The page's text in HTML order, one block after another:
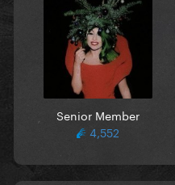
Senior Member
4,552